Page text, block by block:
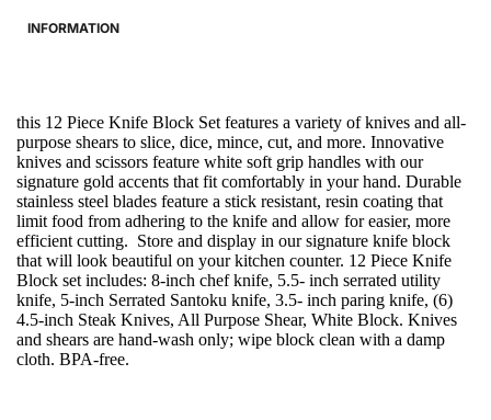
INFORMATION
this 12 Piece Knife Block Set features a variety of knives and all-
purpose shears to slice, dice, mince, cut, and more. Innovative
knives and scissors feature white soft grip handles with our
signature gold accents that fit comfortably in your hand. Durable
stainless steel blades feature a stick resistant, resin coating that
limit food from adhering to the knife and allow for easier, more
efficient cutting.  Store and display in our signature knife block
that will look beautiful on your kitchen counter. 12 Piece Knife
Block set includes: 8-inch chef knife, 5.5- inch serrated utility
knife, 5-inch Serrated Santoku knife, 3.5- inch paring knife, (6)
4.5-inch Steak Knives, All Purpose Shear, White Block. Knives
and shears are hand-wash only; wipe block clean with a damp
cloth. BPA-free.